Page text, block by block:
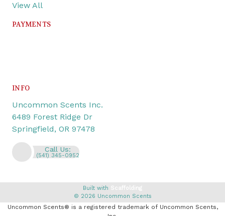
View All
PAYMENTS
INFO
Uncommon Scents Inc.
6489 Forest Ridge Dr
Springfield, OR 97478
Call Us:
(541) 345-0952
Built with
Scaffolding
© 2026 Uncommon Scents
Uncommon Scents® is a registered trademark of Uncommon Scents,